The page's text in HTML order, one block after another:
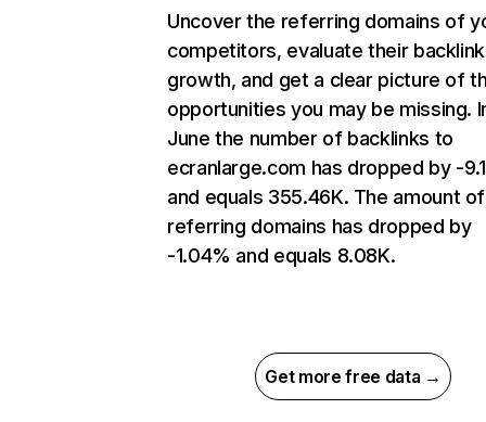
Uncover the referring domains of
competitors, evaluate their backlink
growth, and get a clear picture of
opportunities you may be missing.
June the number of backlinks to
ecranlarge.com has dropped by -
and equals 355.46K. The amount of
referring domains has dropped by
-1.04% and equals 8.08K.
Get more free data →